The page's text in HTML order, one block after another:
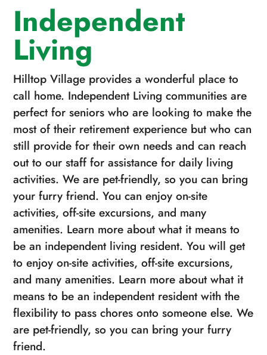
Independent
Living
Hilltop Village provides a wonderful place to
call home. Independent Living communities are
perfect for seniors who are looking to make the
most of their retirement experience but who can
still provide for their own needs and can reach
out to our staff for assistance for daily living
activities. We are pet-friendly, so you can bring
your furry friend. You can enjoy on-site
activities, off-site excursions, and many
amenities. Learn more about what it means to
be an independent living resident. You will get
to enjoy on-site activities, off-site excursions,
and many amenities. Learn more about what it
means to be an independent resident with the
flexibility to pass chores onto someone else. We
are pet-friendly, so you can bring your furry
friend.